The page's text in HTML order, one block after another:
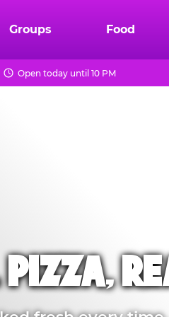
Groups Food
Open today until 10 PM